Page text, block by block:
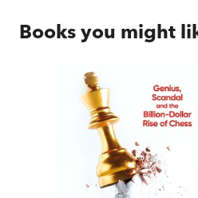
Books you might